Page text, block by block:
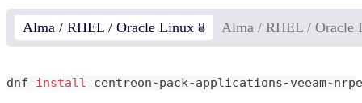
Alma / RHEL / Oracle Linux 8 Alma / RHEL / Oracle
dnf install centreon-pack-applications-veeam-nrpe